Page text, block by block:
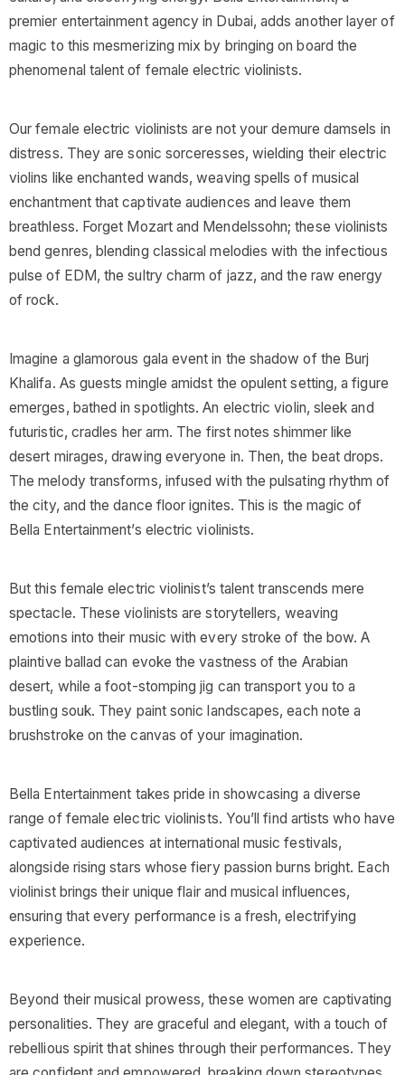
premier entertainment agency in Dubai, adds another layer of
magic to this mesmerizing mix by bringing on board the
phenomenal talent of female electric violinists.
Our female electric violinists are not your demure damsels in
distress. They are sonic sorceresses, wielding their electric
violins like enchanted wands, weaving spells of musical
enchantment that captivate audiences and leave them
breathless. Forget Mozart and Mendelssohn; these violinists
bend genres, blending classical melodies with the infectious
pulse of EDM, the sultry charm of jazz, and the raw energy
of rock.
Imagine a glamorous gala event in the shadow of the Burj
Khalifa. As guests mingle amidst the opulent setting, a figure
emerges, bathed in spotlights. An electric violin, sleek and
futuristic, cradles her arm. The first notes shimmer like
desert mirages, drawing everyone in. Then, the beat drops.
The melody transforms, infused with the pulsating rhythm of
the city, and the dance floor ignites. This is the magic of
Bella Entertainment’s electric violinists.
But this female electric violinist’s talent transcends mere
spectacle. These violinists are storytellers, weaving
emotions into their music with every stroke of the bow. A
plaintive ballad can evoke the vastness of the Arabian
desert, while a foot-stomping jig can transport you to a
bustling souk. They paint sonic landscapes, each note a
brushstroke on the canvas of your imagination.
Bella Entertainment takes pride in showcasing a diverse
range of female electric violinists. You’ll find artists who have
captivated audiences at international music festivals,
alongside rising stars whose fiery passion burns bright. Each
violinist brings their unique flair and musical influences,
ensuring that every performance is a fresh, electrifying
experience.
Beyond their musical prowess, these women are captivating
personalities. They are graceful and elegant, with a touch of
rebellious spirit that shines through their performances. They